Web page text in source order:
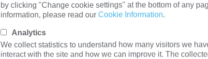
by clicking "Change cookie settings" at the bottom of any
information, please read our Cookie Information.
Analytics
We collect statistics to understand how many visitors we
interact with the site and how we can improve it. The